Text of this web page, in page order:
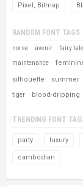
Pixel, Bitmap
RANDOM FONT TAGS
norse avenir fairy tale
maintenance
silhouette summer
tiger blood-dripping
TRENDING FONT
party luxury
cambodian